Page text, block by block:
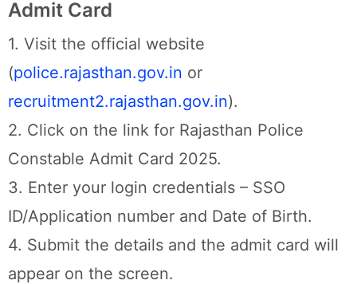
Admit Card
1. Visit the official website
(police.rajasthan.gov.in or
recruitment2.rajasthan.gov.in).
2. Click on the link for Rajasthan Police
Constable Admit Card 2025.
3. Enter your login credentials – SSO
ID/Application number and Date of Birth.
4. Submit the details and the admit card will
appear on the screen.